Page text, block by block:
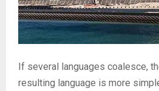
If several languages coalesce,
resulting language is more